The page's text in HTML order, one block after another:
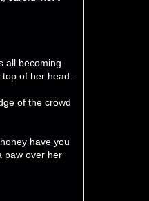
all becoming
of her head.
of the crowd
have you
paw over her